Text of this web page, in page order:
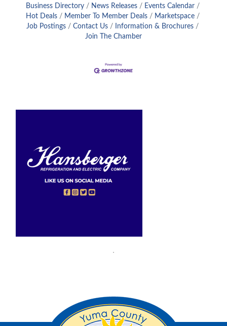
Business Directory News Releases
Events Calendar
Hot Deals
Member To Member Deals
Marketspace
Job Postings
Contact Us
Information & Brochures
Join The Chamber